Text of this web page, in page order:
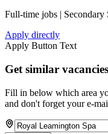
Full-time jobs | Secondary
Apply directly
Apply Button Text
Get similar
Fill in below which area
and don't forget your e-